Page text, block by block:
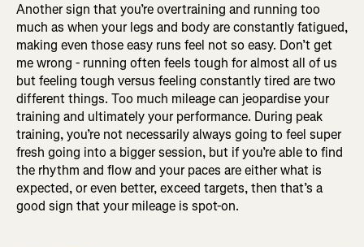
Another sign that you’re overtraining and running too
much as when your legs and body are constantly fatigued,
making even those easy runs feel not so easy. Don’t get
me wrong - running often feels tough for almost all of us
but feeling tough versus feeling constantly tired are two
different things. Too much mileage can jeopardise your
training and ultimately your performance. During peak
training, you’re not necessarily always going to feel super
fresh going into a bigger session, but if you’re able to find
the rhythm and flow and your paces are either what is
expected, or even better, exceed targets, then that’s a
good sign that your mileage is spot-on.